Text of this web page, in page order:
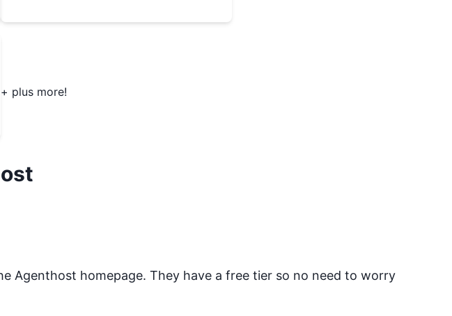
+ plus more!
Agenthost homepage. They have a free tier so no need to worry